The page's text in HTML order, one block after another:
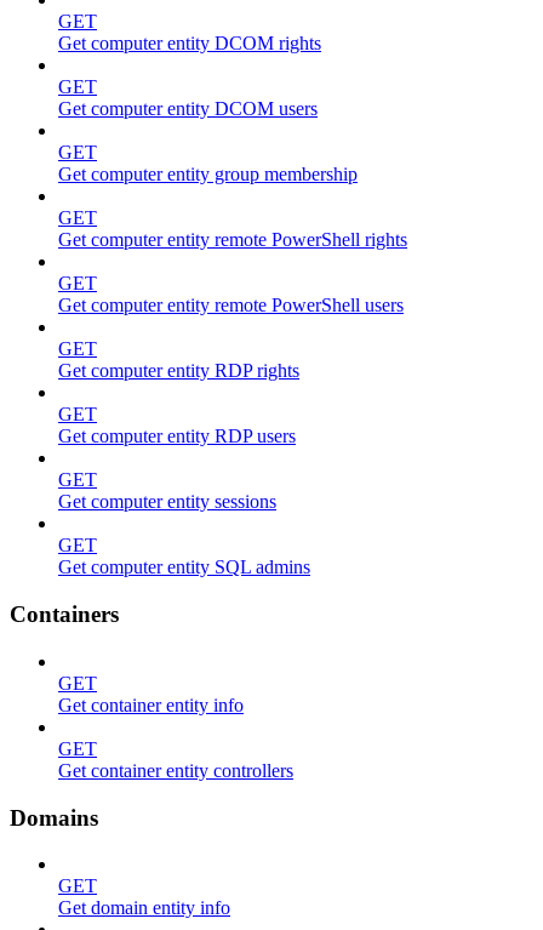
GET
Get computer entity DCOM rights
GET
Get computer entity DCOM users
GET
Get computer entity group membership
GET
Get computer entity remote PowerShell rights
GET
Get computer entity remote PowerShell users
GET
Get computer entity RDP rights
GET
Get computer entity RDP users
GET
Get computer entity sessions
GET
Get computer entity SQL admins
Containers
GET
Get container entity info
GET
Get container entity controllers
Domains
GET
Get domain entity info